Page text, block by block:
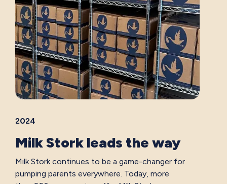
2024
Milk Stork leads the way
Milk Stork continues to be a game-changer for
pumping parents everywhere. Today, more